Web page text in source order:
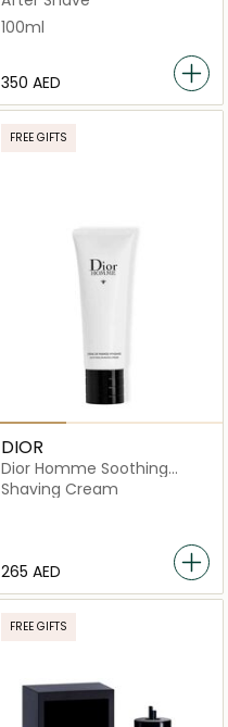
100ml
⁦350⁩ AED
FREE GIFTS
DIOR
Dior Homme Soothing
Shaving Creme
Shaving Cream
⁦265⁩ AED
FREE GIFTS